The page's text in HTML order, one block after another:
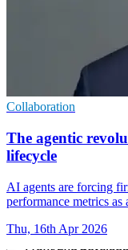
Collaboration
The agentic
lifecycle
AI agents are forcing
performance metrics as
Thu, 16th Apr 2026